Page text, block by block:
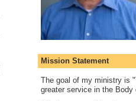
Mission Statement
The goal of my ministry is
greater service in the Body